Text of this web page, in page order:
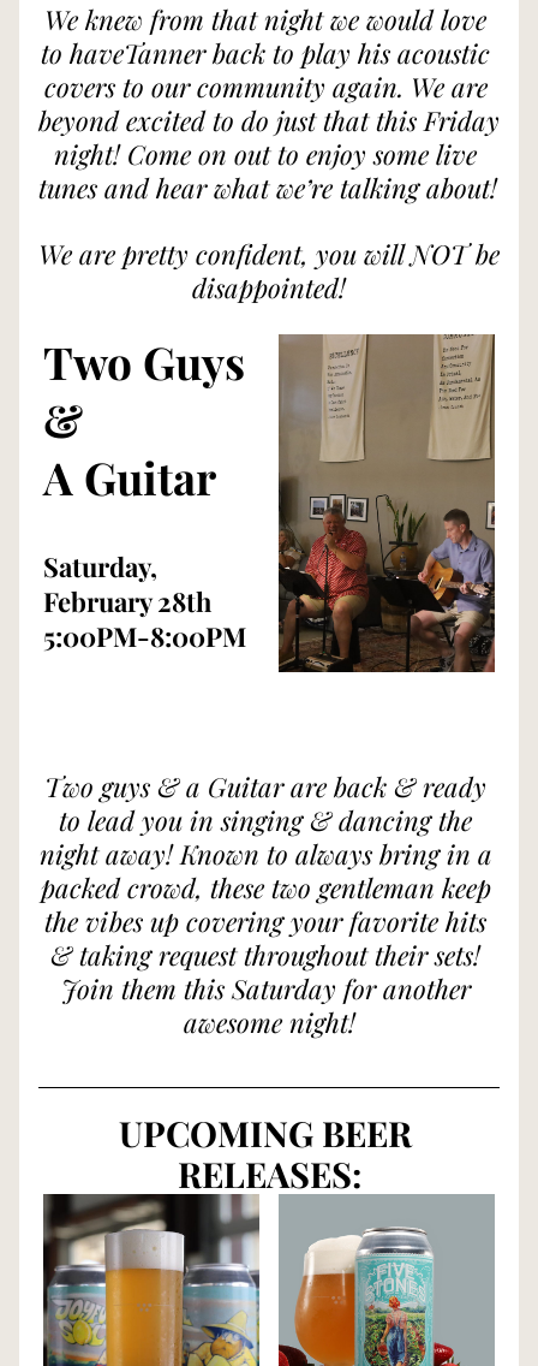
We knew from that night we would love
to haveTanner back to play his acoustic
covers to our community again. We are
beyond excited to do just that this Friday
night! Come on out to enjoy some live
tunes and hear what we’re talking about!
We are pretty confident, you will NOT be
disappointed!
Two Guys
&
A Guitar
Saturday,
February 28th
5:00PM-8:00PM
Two guys & a Guitar are back & ready
to lead you in singing & dancing the
night away! Known to always bring in a
packed crowd, these two gentleman keep
the vibes up covering your favorite hits
& taking request throughout their sets!
Join them this Saturday for another
awesome night!
UPCOMING BEER
RELEASES: